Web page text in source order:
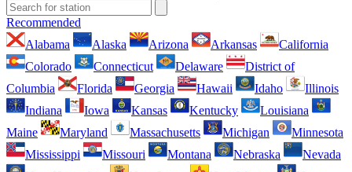
Recommended
Alabama
Alaska Arizona Arkansas
California
Colorado
Connecticut Delaware
District of
Columbia
Florida Georgia Hawaii Idaho
Illinois
Indiana
Iowa Kansas Kentucky
Louisiana
Maine
Maryland Massachusetts Michigan
Minnesota
Mississippi
Missouri Montana Nebraska
Nevada